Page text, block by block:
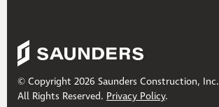
© Copyright 2026 Saunders Construction, Inc.
All Rights Reserved. Privacy Policy.